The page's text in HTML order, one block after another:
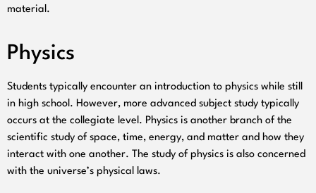
material.
Physics
Students typically encounter an introduction to physics while still
in high school. However, more advanced subject study typically
occurs at the collegiate level. Physics is another branch of the
scientific study of space, time, energy, and matter and how they
interact with one another. The study of physics is also concerned
with the universe’s physical laws.